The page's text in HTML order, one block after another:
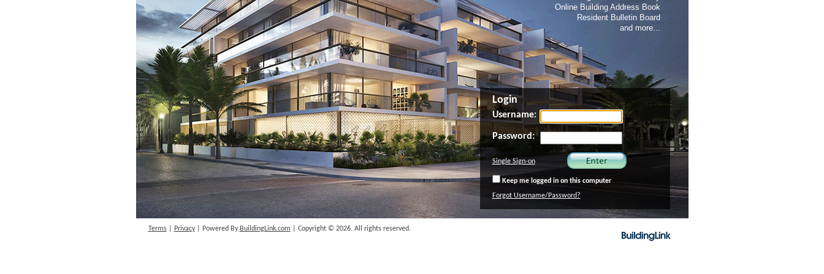
Login
Username:
Password:
Single Sign-on
Keep me logged in on this computer
Forgot Username/Password?
Online Building Address Book
Resident Bulletin Board
and more...
Terms| Privacy| Powered By BuildingLink.com | Copyright © 2026. All rights reserved.